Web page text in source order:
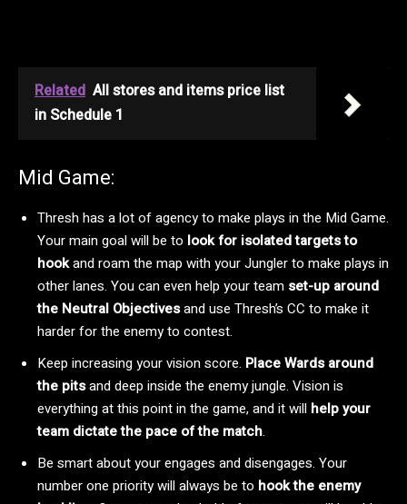
Related All stores and items price list
in Schedule 1
Mid Game:
Thresh has a lot of agency to make plays in the Mid Game.
Your main goal will be to look for isolated targets to
hookand roam the map with your Jungler to make plays in
other lanes. You can even help your team set-up around
the Neutral Objectivesand use Thresh’s CC to make it
harder for the enemy to contest.
Keep increasing your vision score. Place Wards around
the pitsand deep inside the enemy jungle. Vision is
everything at this point in the game, and it will help your
team dictate the pace of the match.
Be smart about your engages and disengages. Your
number one priority will always be to hook the enemy